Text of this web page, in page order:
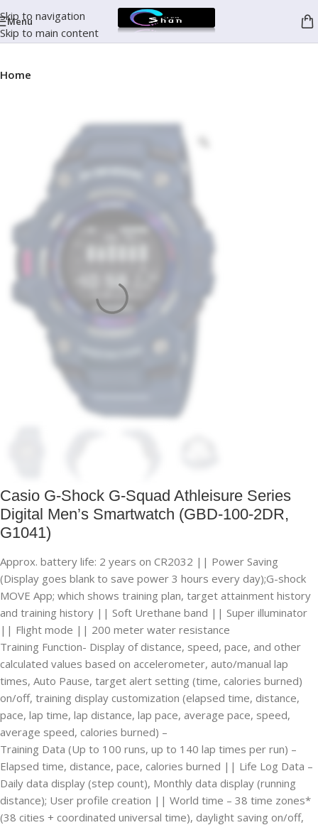
Skip to navigation
Skip to main content
Menu
Home
Casio G-Shock G-Squad Athleisure Series
Digital Men’s Smartwatch (GBD-100-2DR,
G1041)
Approx. battery life: 2 years on CR2032 || Power Saving
(Display goes blank to save power 3 hours every day);G-shock
MOVE App; which shows training plan, target attainment history
and training history || Soft Urethane band || Super illuminator
|| Flight mode || 200 meter water resistance
Training Function- Display of distance, speed, pace, and other
calculated values based on accelerometer, auto/manual lap
times, Auto Pause, target alert setting (time, calories burned)
on/off, training display customization (elapsed time, distance,
pace, lap time, lap distance, lap pace, average pace, speed,
average speed, calories burned) –
Training Data (Up to 100 runs, up to 140 lap times per run) –
Elapsed time, distance, pace, calories burned || Life Log Data –
Daily data display (step count), Monthly data display (running
distance); User profile creation || World time – 38 time zones*
(38 cities + coordinated universal time), daylight saving on/off,